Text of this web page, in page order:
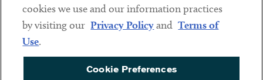
Sub footer
DISCLAIMER
PRIVACY POLICY
COOKIE PREFERENCES
cookies we use and our information practices
by visiting our Privacy Policyand Terms of
Use.
Cookie Preferences